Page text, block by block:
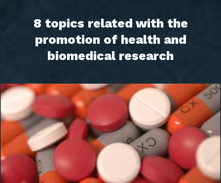
8 topics related with the
promotion of health and
biomedical research